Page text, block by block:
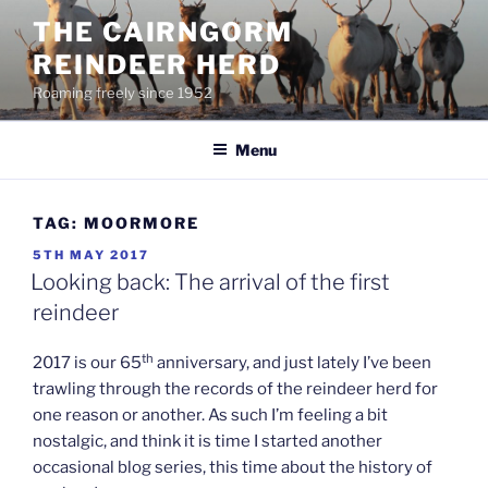
content
THE CAIRNGORM
REINDEER HERD
Roaming freely since 1952
Menu
TAG: MOORMORE
POSTED
ON
5TH MAY 2017
Looking back: The arrival of the first
reindeer
2017 is our 65th anniversary, and just lately I’ve been
trawling through the records of the reindeer herd for
one reason or another. As such I’m feeling a bit
nostalgic, and think it is time I started another
occasional blog series, this time about the history of